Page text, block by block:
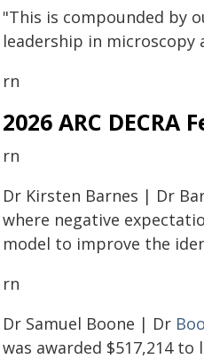
"This is compounded by
leadership in microscopy
rn
2026 ARC DECRA
rn
Dr Kirsten Barnes | Dr
where negative
model to improve the
rn
Dr Samuel Boone | Dr
was awarded $517,214